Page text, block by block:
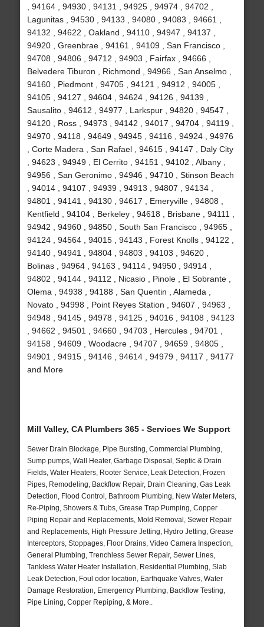
, 94164 , 94930 , 94131 , 94925 , 94974 , 94702 ,
Lagunitas , 94530 , 94133 , 94080 , 94083 , 94661 ,
94132 , 94622 , Oakland , 94110 , 94947 , 94137 ,
94920 , Greenbrae , 94161 , 94109 , San Francisco ,
94708 , 94806 , 94712 , 94903 , Fairfax , 94666 ,
Belvedere Tiburon , Richmond , 94966 , San Anselmo ,
94160 , Piedmont , 94705 , 94121 , 94912 , 94005 ,
94105 , 94127 , 94604 , 94624 , 94126 , 94139 ,
Sausalito , 94612 , 94977 , Larkspur , 94820 , 94547 ,
94120 , Ross , 94973 , 94142 , 94017 , 94704 , 94119 ,
94970 , 94118 , 94649 , 94945 , 94116 , 94924 , 94976
, Corte Madera , San Rafael , 94615 , 94147 , Daly City
, 94623 , 94949 , El Cerrito , 94151 , 94102 , Albany ,
94956 , San Geronimo , 94946 , 94710 , Stinson Beach
, 94014 , 94107 , 94939 , 94913 , 94807 , 94134 ,
94801 , 94141 , 94130 , 94617 , Emeryville , 94808 ,
Kentfield , 94104 , Berkeley , 94618 , Brisbane , 94111 ,
94942 , 94960 , 94850 , South San Francisco , 94965 ,
94124 , 94564 , 94015 , 94143 , Forest Knolls , 94122 ,
94140 , 94941 , 94804 , 94803 , 94103 , 94620 ,
Bolinas , 94964 , 94163 , 94114 , 94950 , 94914 ,
94802 , 94144 , 94112 , Nicasio , Pinole , El Sobrante ,
Olema , 94938 , 94188 , San Quentin , Alameda ,
Novato , 94998 , Point Reyes Station , 94607 , 94963 ,
94948 , 94145 , 94978 , 94125 , 94016 , 94108 , 94123
, 94662 , 94501 , 94660 , 94703 , Hercules , 94701 ,
94158 , 94609 , Woodacre , 94707 , 94659 , 94805 ,
94901 , 94915 , 94146 , 94614 , 94979 , 94117 , 94177
and More
Mill Valley, CA Plumbers 365 - Services We Support
Sewer Drain Blockage, Pipe Bursting, Commercial Plumbing,
Sump pumps, Wall Heater, Garbage Disposal, Septic & Drain
Fields, Water Heaters, Rooter Service, Leak Detection, Frozen
Pipes, Remodeling, Backflow Repair, Drain Cleaning, Gas Leak
Detection, Flood Control, Bathroom Plumbing, New Water Meters,
Re-Piping, Showers & Tubs, Grease Trap Pumping, Copper
Piping Repair and Replacements, Mold Removal, Sewer Repair
and Replacements, High Pressure Jetting, Hydro Jetting, Grease
Interceptors, Stoppages, Floor Drains, Video Camera Inspection,
General Plumbing, Trenchless Sewer Repair, Sewer Lines,
Tankless Water Heater Installation, Residential Plumbing, Slab
Leak Detection, Foul odor location, Earthquake Valves, Water
Damage Restoration, Emergency Plumbing, Backflow Testing,
Pipe Lining, Copper Repiping, & More..